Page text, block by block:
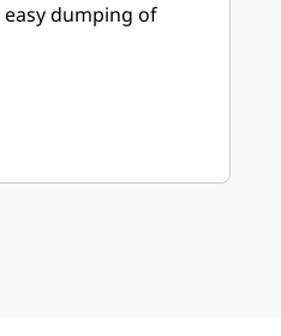
dumping of